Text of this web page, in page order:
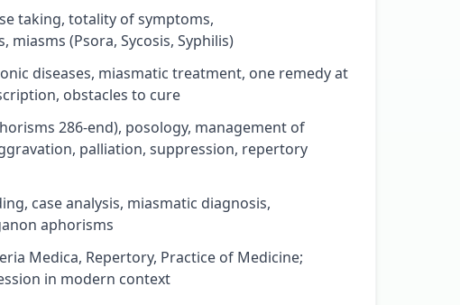
taking, totality of symptoms,
(Psora, Sycosis, Syphilis)
diseases, miasmatic treatment, one remedy at
obstacles to cure
286-end), posology, management of
palliation, suppression, repertory
case analysis, miasmatic diagnosis,
aphorisms
Medica, Repertory, Practice of Medicine;
in modern context